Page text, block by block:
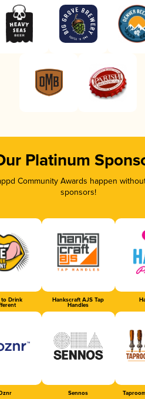
Platinum
Community Awards happen
sponsors!
to Drink Hankscraft AJS Tap
Handles
Sennos